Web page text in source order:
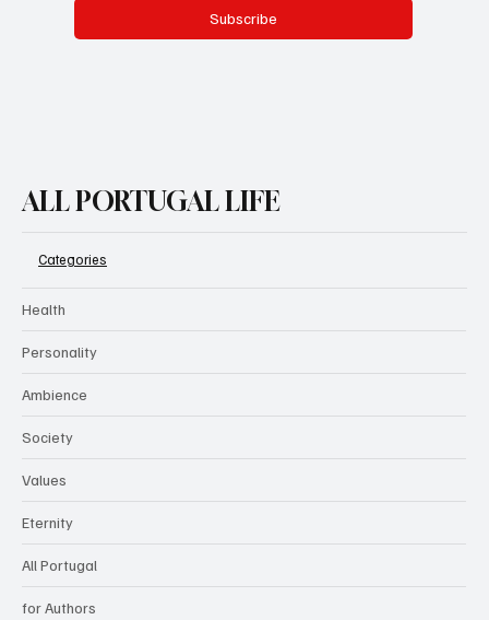
Subscribe
ALL PORTUGAL LIFE
Categories
Health
Personality
Ambience
Society
Values
Eternity
All Portugal
for Authors